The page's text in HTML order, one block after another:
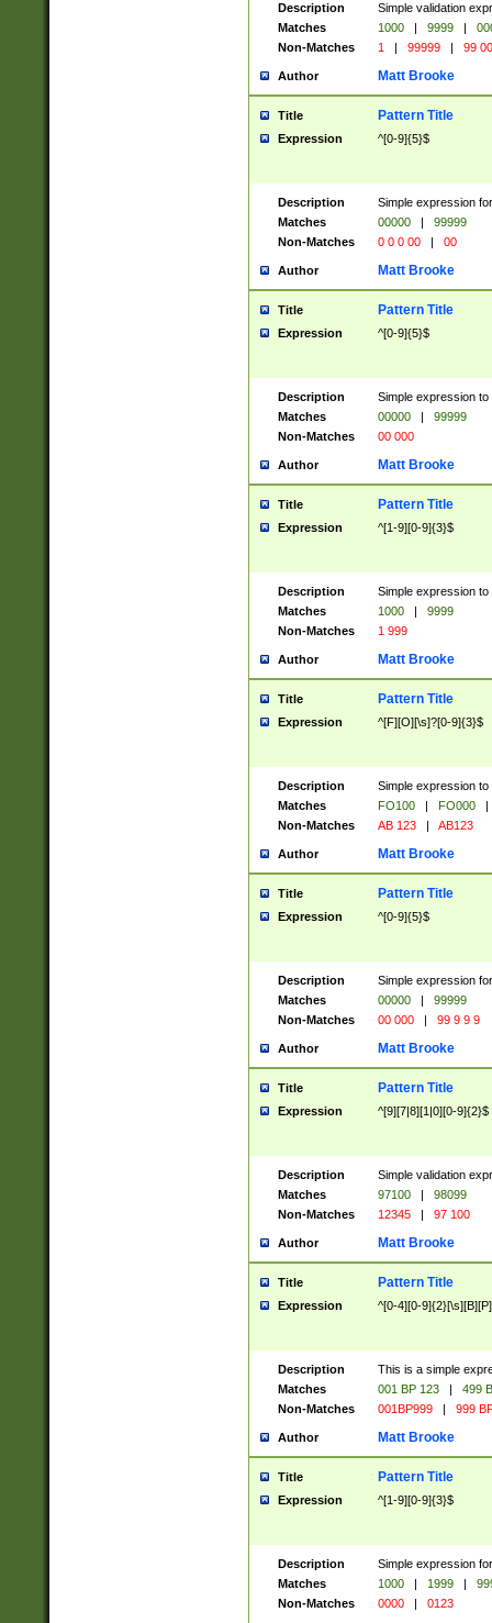
Description
Simple validation
Matches
1000 | 9999 |
Non-Matches
1 | 99999 | 99
Author Matt Brooke
Title Pattern Title
Expression ^[0-9]{5}$
Description
Simple expression
Matches
00000 |
99999
Non-Matches
0 0 0 00 | 00
Author Matt Brooke
Title Pattern Title
Expression ^[0-9]{5}$
Description
Simple expression
Matches
00000 |
99999
Non-Matches
00 000
Author Matt Brooke
Title Pattern Title
Expression ^[1-9][0-9]{3}$
Description
Simple expression
Matches
1000 |
9999
Non-Matches
1 999
Author Matt Brooke
Title Pattern Title
Expression ^[F][O][\s]?[0-9]{3}$
Description
Simple expression
Matches
FO100 | FO000
|
Non-Matches
AB 123 | AB123
Author Matt Brooke
Title Pattern Title
Expression ^[0-9]{5}$
Description
Simple expression
Matches
00000 |
99999
Non-Matches
00 000 | 99 9 9 9
Author Matt Brooke
Title Pattern Title
Expression ^[9][7|8][1|0][0-9]{2}$
Description
Simple validation
Matches
97100 |
98099
Non-Matches
12345 | 97 100
Author Matt Brooke
Title Pattern Title
Expression ^[0-4][0-
Description
This is a simple
Matches
001 BP 123 |
499
Non-Matches
001BP999 | 999
Author Matt Brooke
Title Pattern Title
Expression ^[1-9][0-9]{3}$
Description
Simple expression
Matches
1000 | 1999 |
Non-Matches
0000 | 0123